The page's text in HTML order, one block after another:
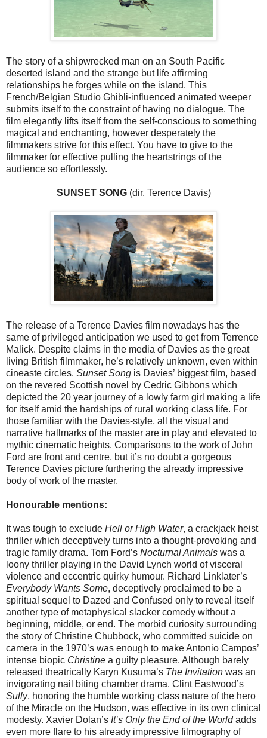
The story of a shipwrecked man on an South Pacific
deserted island and the strange but life affirming
relationships he forges while on the island. This
French/Belgian Studio Ghibli-influenced animated weeper
submits itself to the constraint of having no dialogue. The
film elegantly lifts itself from the self-conscious to something
magical and enchanting, however desperately the
filmmakers strive for this effect. You have to give to the
filmmaker for effective pulling the heartstrings of the
audience so effortlessly.
SUNSET SONG (dir. Terence Davis)
The release of a Terence Davies film nowadays has the
same of privileged anticipation we used to get from Terrence
Malick. Despite claims in the media of Davies as the great
living British filmmaker, he’s relatively unknown, even within
cineaste circles. Sunset Song is Davies’ biggest film, based
on the revered Scottish novel by Cedric Gibbons which
depicted the 20 year journey of a lowly farm girl making a life
for itself amid the hardships of rural working class life. For
those familiar with the Davies-style, all the visual and
narrative hallmarks of the master are in play and elevated to
mythic cinematic heights. Comparisons to the work of John
Ford are front and centre, but it’s no doubt a gorgeous
Terence Davies picture furthering the already impressive
body of work of the master.
Honourable mentions:
It was tough to exclude Hell or High Water, a crackjack heist
thriller which deceptively turns into a thought-provoking and
tragic family drama. Tom Ford’s Nocturnal Animals was a
loony thriller playing in the David Lynch world of visceral
violence and eccentric quirky humour. Richard Linklater’s
Everybody Wants Some, deceptively proclaimed to be a
spiritual sequel to Dazed and Confused only to reveal itself
another type of metaphysical slacker comedy without a
beginning, middle, or end. The morbid curiosity surrounding
the story of Christine Chubbock, who committed suicide on
camera in the 1970’s was enough to make Antonio Campos’
intense biopic Christine a guilty pleasure. Although barely
released theatrically Karyn Kusuma’s The Invitation was an
invigorating nail biting chamber drama. Clint Eastwood’s
Sully, honoring the humble working class nature of the hero
of the Miracle on the Hudson, was effective in its own clinical
modesty. Xavier Dolan’s It’s Only the End of the Worldadds
even more flare to his already impressive filmography of